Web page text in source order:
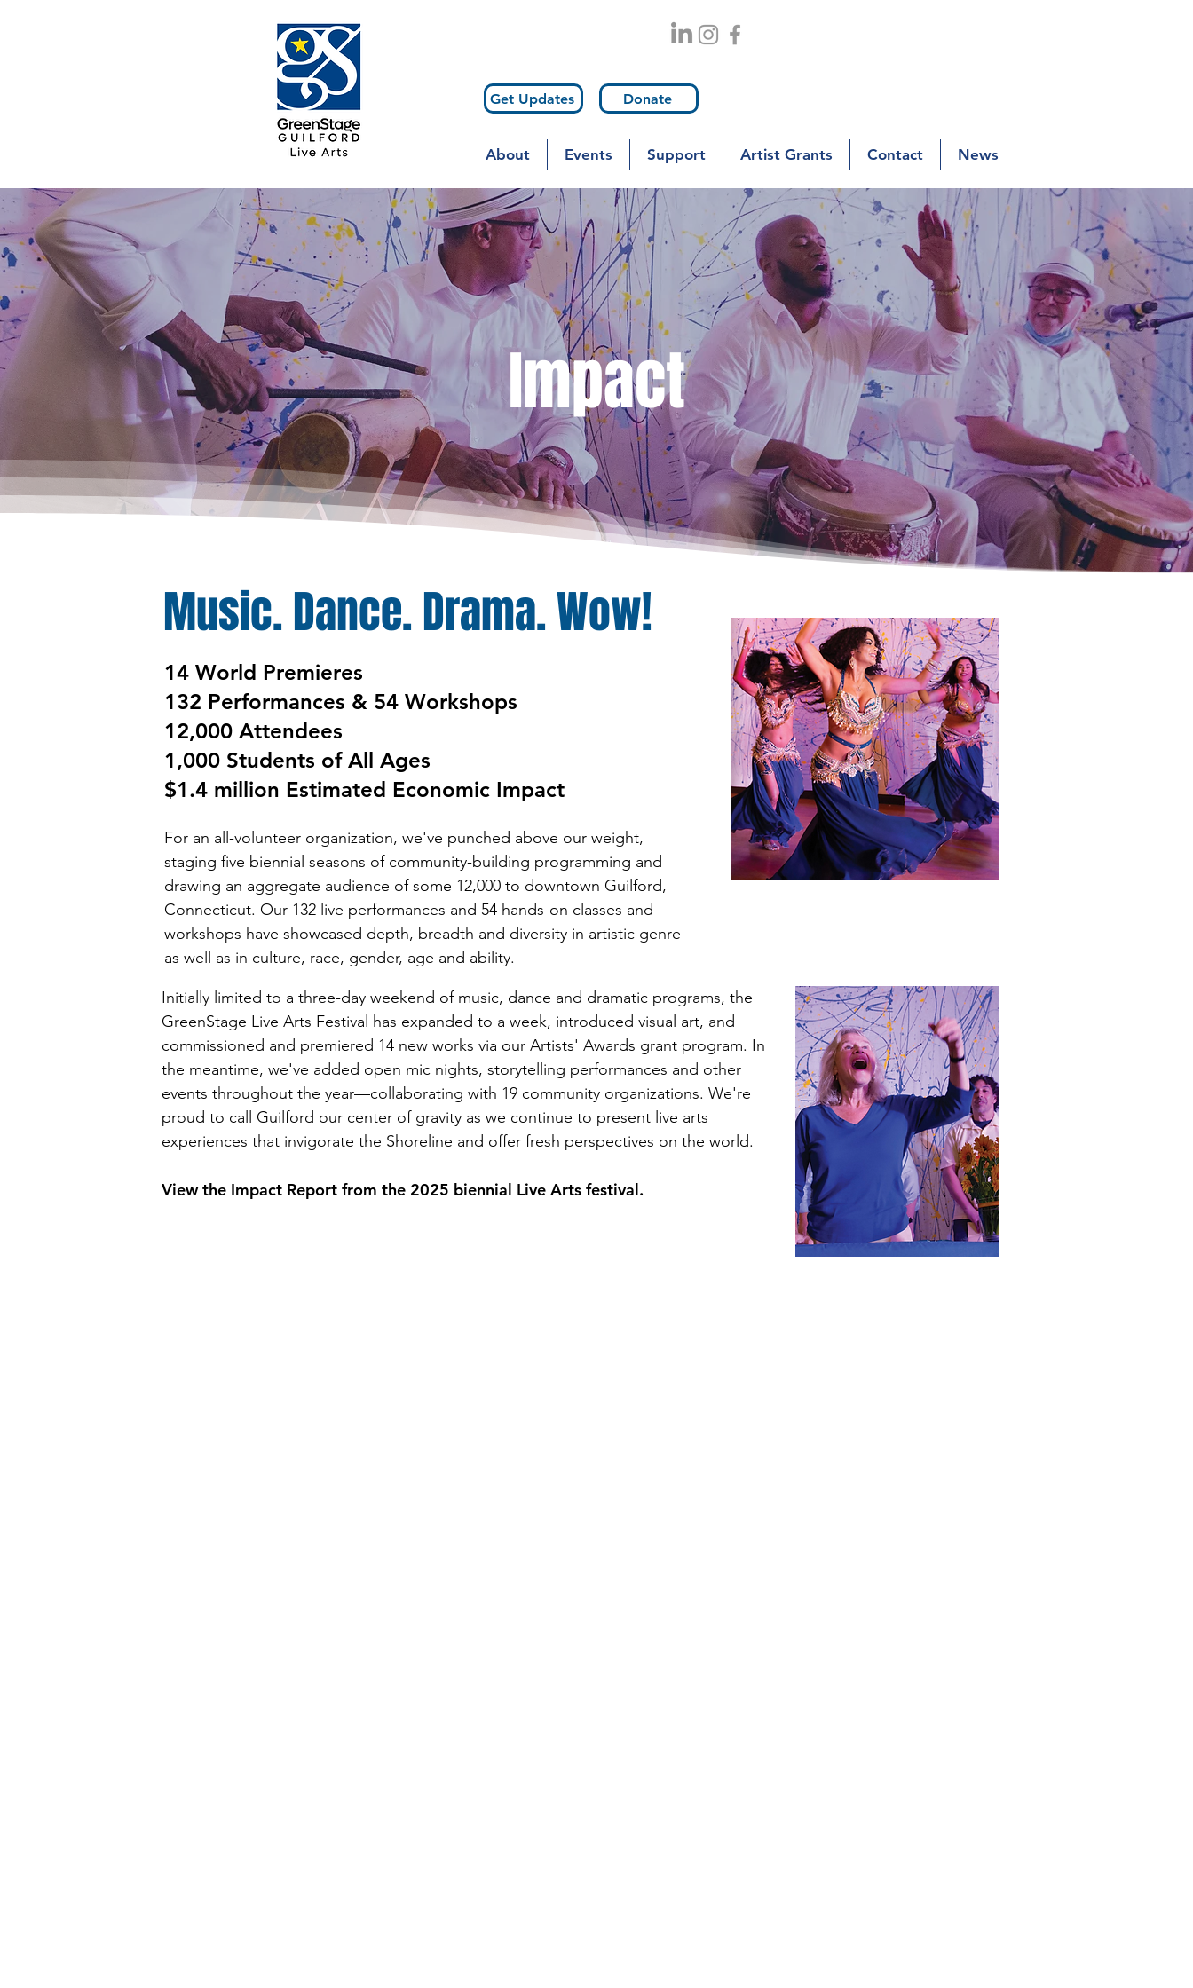
Get Updates Donate
About Events Support Artist Grants Contact News
Impact
Music. Dance. Drama. Wow!
​​14 World Premieres
132 Performances & 54 Workshops
12,000 Attendees
1,000 Students of All Ages
$1.4 million Estimated Economic Impact
​For an all-volunteer organization, we've punched above our weight,
staging five biennial seasons of community-building programming and
drawing an aggregate audience of some 12,000 to downtown Guilford,
Connecticut. Our 132 live performances and 54 hands-on classes and
workshops have showcased depth, breadth and diversity in artistic genre
as well as in culture, race, gender, age and ability.
Initially limited to a three-day weekend of music, dance and dramatic programs, the
GreenStage Live Arts Festival has expanded to a week, introduced visual art, and
commissioned and premiered 14 new works via our Artists' Awards grant program. In
the meantime, we've added open mic nights, storytelling performances and other
events throughout the year—collaborating with 19 community organizations. We're
proud to call Guilford our center of gravity as we continue to present live arts
experiences that invigorate the Shoreline and offer fresh perspectives on the world.
View the Impact Report from the 2025 biennial Live Arts festival.